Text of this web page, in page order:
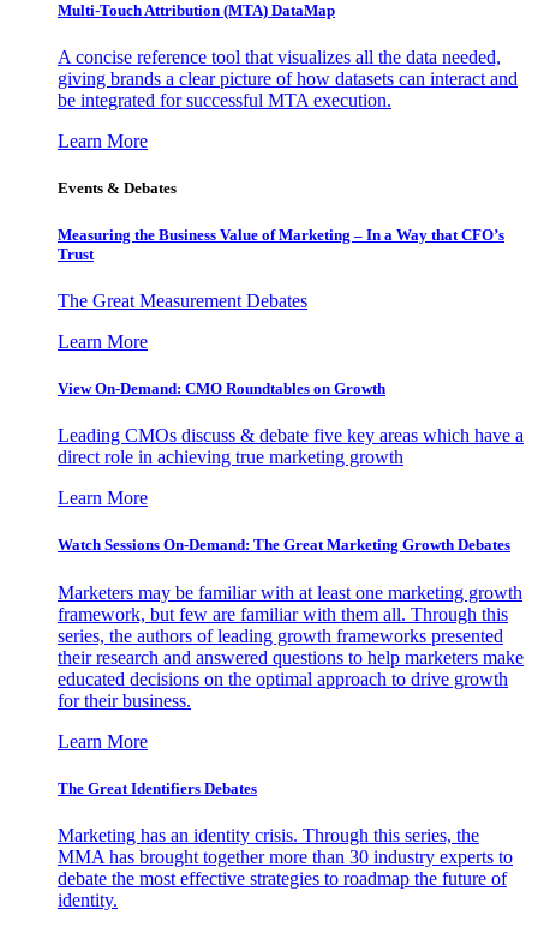
Multi-Touch Attribution (MTA) DataMap
A concise reference tool that visualizes all the data needed,
giving brands a clear picture of how datasets can interact and
be integrated for successful MTA execution.
Learn More
Events & Debates
Measuring the Business Value of Marketing – In a Way that CFO’s
Trust
The Great Measurement Debates
Learn More
View On-Demand: CMO Roundtables on Growth
Leading CMOs discuss & debate five key areas which have a
direct role in achieving true marketing growth
Learn More
Watch Sessions On-Demand: The Great Marketing Growth Debates
Marketers may be familiar with at least one marketing growth
framework, but few are familiar with them all. Through this
series, the authors of leading growth frameworks presented
their research and answered questions to help marketers make
educated decisions on the optimal approach to drive growth
for their business.
Learn More
The Great Identifiers Debates
Marketing has an identity crisis. Through this series, the
MMA has brought together more than 30 industry experts to
debate the most effective strategies to roadmap the future of
identity.